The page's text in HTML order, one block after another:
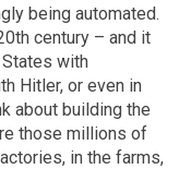
being automated.
century – and it
with
Hitler, or even in
about building the
those millions of
in the farms,